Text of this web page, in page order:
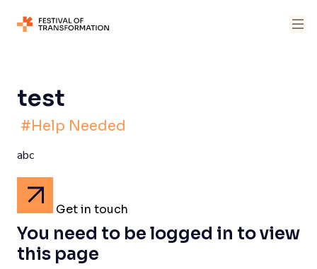
test
#Help Needed
abc
Get in touch
You need to be logged in to view
this page